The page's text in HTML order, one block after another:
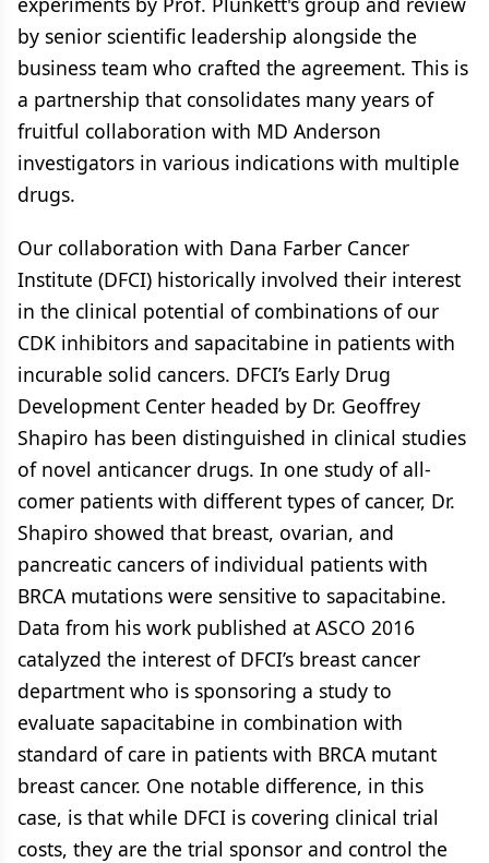
by senior scientific leadership alongside the
business team who crafted the agreement. This is
a partnership that consolidates many years of
fruitful collaboration with MD Anderson
investigators in various indications with multiple
drugs.
Our collaboration with Dana Farber Cancer
Institute (DFCI) historically involved their interest
in the clinical potential of combinations of our
CDK inhibitors and sapacitabine in patients with
incurable solid cancers. DFCI’s Early Drug
Development Center headed by Dr. Geoffrey
Shapiro has been distinguished in clinical studies
of novel anticancer drugs. In one study of all-
comer patients with different types of cancer, Dr.
Shapiro showed that breast, ovarian, and
pancreatic cancers of individual patients with
BRCA mutations were sensitive to sapacitabine.
Data from his work published at ASCO 2016
catalyzed the interest of DFCI’s breast cancer
department who is sponsoring a study to
evaluate sapacitabine in combination with
standard of care in patients with BRCA mutant
breast cancer. One notable difference, in this
case, is that while DFCI is covering clinical trial
costs, they are the trial sponsor and control the